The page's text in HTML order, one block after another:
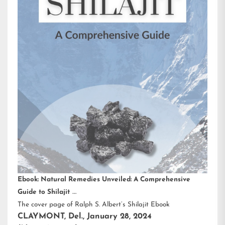
Ebook: Natural Remedies Unveiled: A Comprehensive
Guide to Shilajit
The cover page of Ralph S. Albert’s Shilajit Ebook
CLAYMONT, Del., January 28, 2024